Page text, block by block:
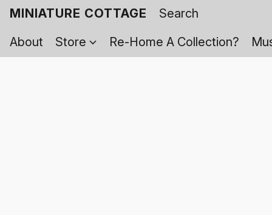
MINIATURE COTTAGE
About
Store Re-Home A Collection?